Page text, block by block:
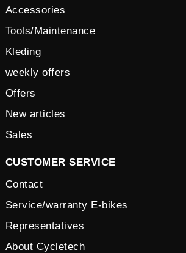
Accessories
Tools/Maintenance
Kleding
weekly offers
Offers
New articles
Sales
CUSTOMER SERVICE
Contact
Service/warranty E-bikes
Representatives
About Cycletech